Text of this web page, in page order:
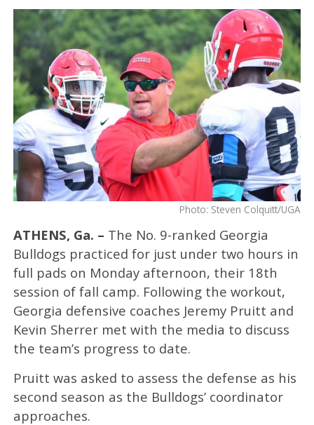
Photo: Steven Colquitt/UGA
ATHENS, Ga. – The No. 9-ranked Georgia
Bulldogs practiced for just under two hours in
full pads on Monday afternoon, their 18th
session of fall camp. Following the workout,
Georgia defensive coaches Jeremy Pruitt and
Kevin Sherrer met with the media to discuss
the team’s progress to date.
Pruitt was asked to assess the defense as his
second season as the Bulldogs’ coordinator
approaches.